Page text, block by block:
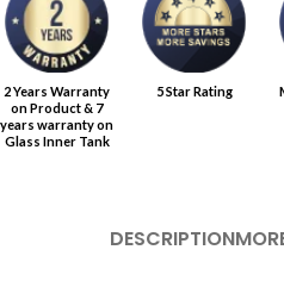
2 Years Warranty
on Product & 7
years warranty on
Glass Inner Tank
5 Star Rating
DESCRIPTION